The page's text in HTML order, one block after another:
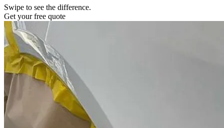
Swipe to see the difference.
Get your free quote